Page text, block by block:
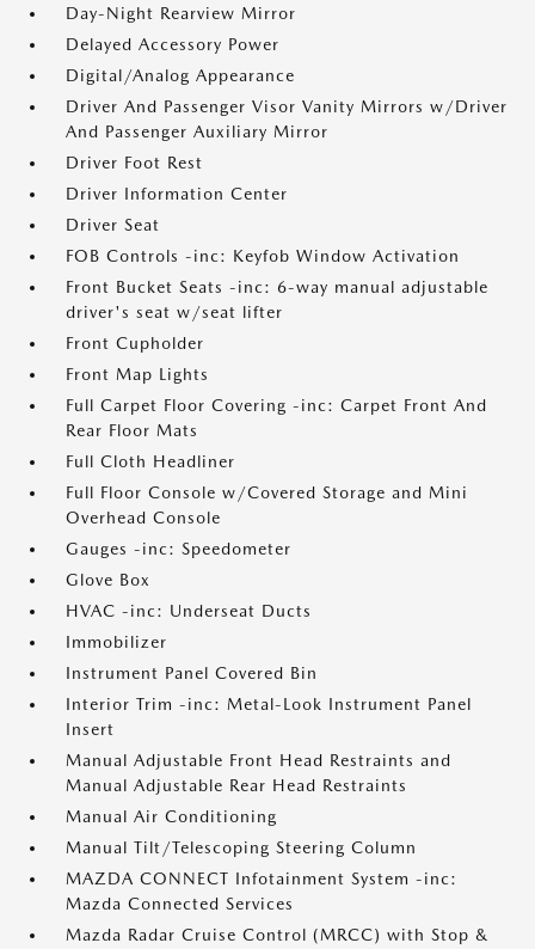
Day-Night Rearview Mirror
Delayed Accessory Power
Digital/Analog Appearance
Driver And Passenger Visor Vanity Mirrors w/Driver
And Passenger Auxiliary Mirror
Driver Foot Rest
Driver Information Center
Driver Seat
FOB Controls -inc: Keyfob Window Activation
Front Bucket Seats -inc: 6-way manual adjustable
driver's seat w/seat lifter
Front Cupholder
Front Map Lights
Full Carpet Floor Covering -inc: Carpet Front And
Rear Floor Mats
Full Cloth Headliner
Full Floor Console w/Covered Storage and Mini
Overhead Console
Gauges -inc: Speedometer
Glove Box
HVAC -inc: Underseat Ducts
Immobilizer
Instrument Panel Covered Bin
Interior Trim -inc: Metal-Look Instrument Panel
Insert
Manual Adjustable Front Head Restraints and
Manual Adjustable Rear Head Restraints
Manual Air Conditioning
Manual Tilt/Telescoping Steering Column
MAZDA CONNECT Infotainment System -inc:
Mazda Connected Services
Mazda Radar Cruise Control (MRCC) with Stop &